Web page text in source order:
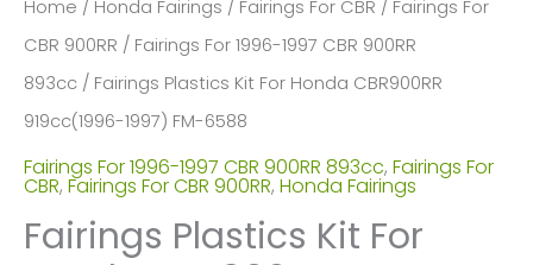
Home / Honda Fairings / Fairings For CBR / Fairings For
CBR 900RR / Fairings For 1996-1997 CBR 900RR
893cc / Fairings Plastics Kit For Honda CBR900RR
919cc(1996-1997) FM-6588
Fairings For 1996-1997 CBR 900RR 893cc, Fairings For
CBR, Fairings For CBR 900RR, Honda Fairings
Fairings Plastics Kit For